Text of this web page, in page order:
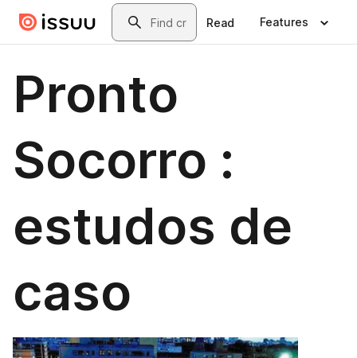
Skip to main contentSearch
Read Features
Pronto
Socorro :
estudos de
caso